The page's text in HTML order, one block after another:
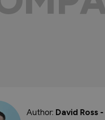
Author: David Ross